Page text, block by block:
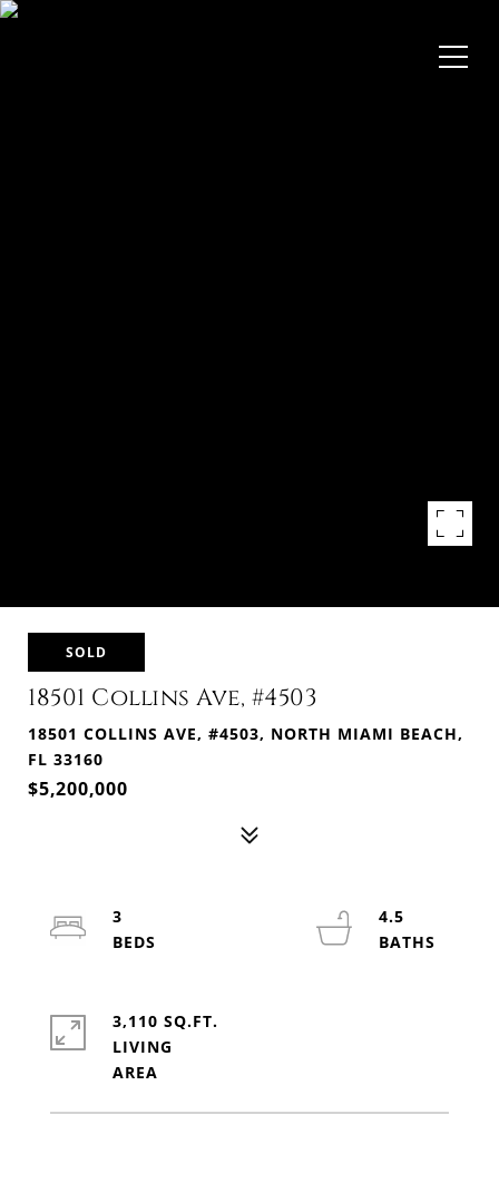
SOLD
18501 Collins Ave, #4503
18501 COLLINS AVE, #4503, NORTH MIAMI BEACH,
FL 33160
$5,200,000
3
4.5
3,110 SQ.FT.
LIVING